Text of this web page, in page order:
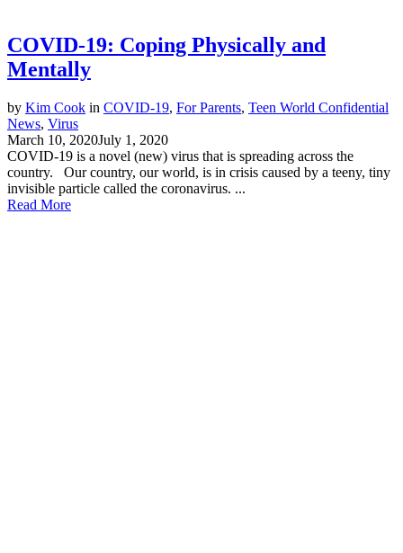
COVID-19: Coping Physically and
Mentally
by Kim Cook in COVID-19, For Parents, Teen World Confidential
News, Virus
March 10, 2020July 1, 2020
COVID-19 is a novel (new) virus that is spreading across the
country. Our country, our world, is in crisis caused by a teeny, tiny
invisible particle called the coronavirus. ...
Read More